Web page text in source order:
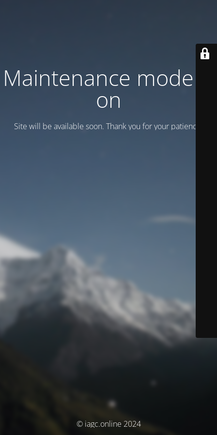
Maintenance mode is
on
Site will be available soon. Thank you for your patience!
© iagc.online 2024